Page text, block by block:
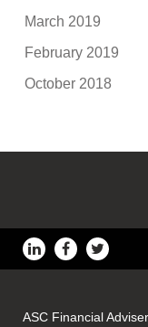
March 2019
February 2019
October 2018
ASC Financial